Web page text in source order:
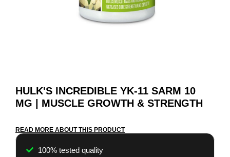
HULK'S INCREDIBLE YK-11 SARM 10
MG | MUSCLE GROWTH & STRENGTH
READ MORE ABOUT THIS PRODUCT
100% tested quality